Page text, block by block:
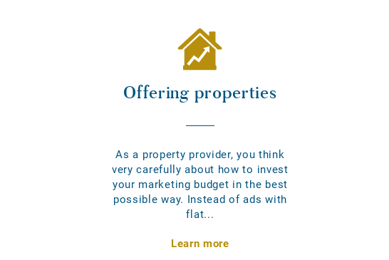
Offering properties
As a property provider, you think
very carefully about how to invest
your marketing budget in the best
possible way. Instead of ads with
flat...
Learn more